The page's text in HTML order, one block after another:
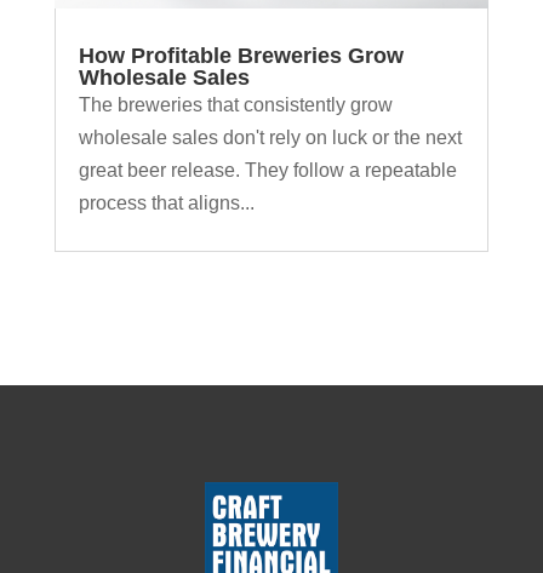
How Profitable Breweries Grow
Wholesale Sales
The breweries that consistently grow
wholesale sales don't rely on luck or the next
great beer release. They follow a repeatable
process that aligns...